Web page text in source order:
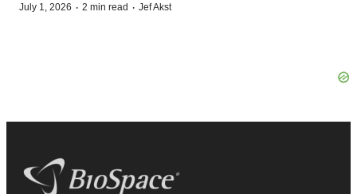
July 1, 2026 · 2 min read · Jef Akst